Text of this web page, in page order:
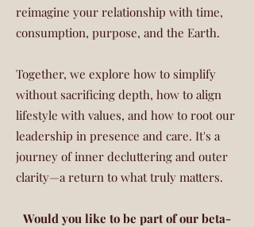
reimagine your relationship with time,
consumption, purpose, and the Earth.
Together, we explore how to simplify
without sacrificing depth, how to align
lifestyle with values, and how to root our
leadership in presence and care. It's a
journey of inner decluttering and outer
clarity—a return to what truly matters.
Would you like to be part of our beta-